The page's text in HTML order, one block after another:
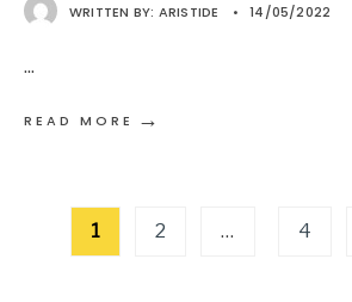
WRITTEN BY: ARISTIDE • 14/05/2022
...
READ MORE →
Pagination
des
1 2 … 4